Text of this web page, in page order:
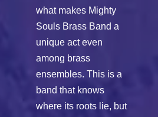
what makes Mighty
Souls Brass Band a
unique act even
among brass
ensembles. This is a
band that knows
where its roots lie, but